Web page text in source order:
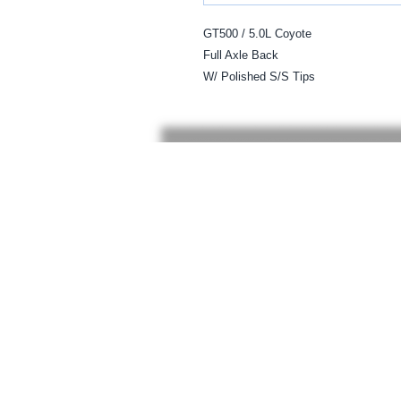
GT500 / 5.0L Coyote
Full Axle Back
W/ Polished S/S Tips